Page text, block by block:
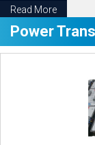
Read More
Power